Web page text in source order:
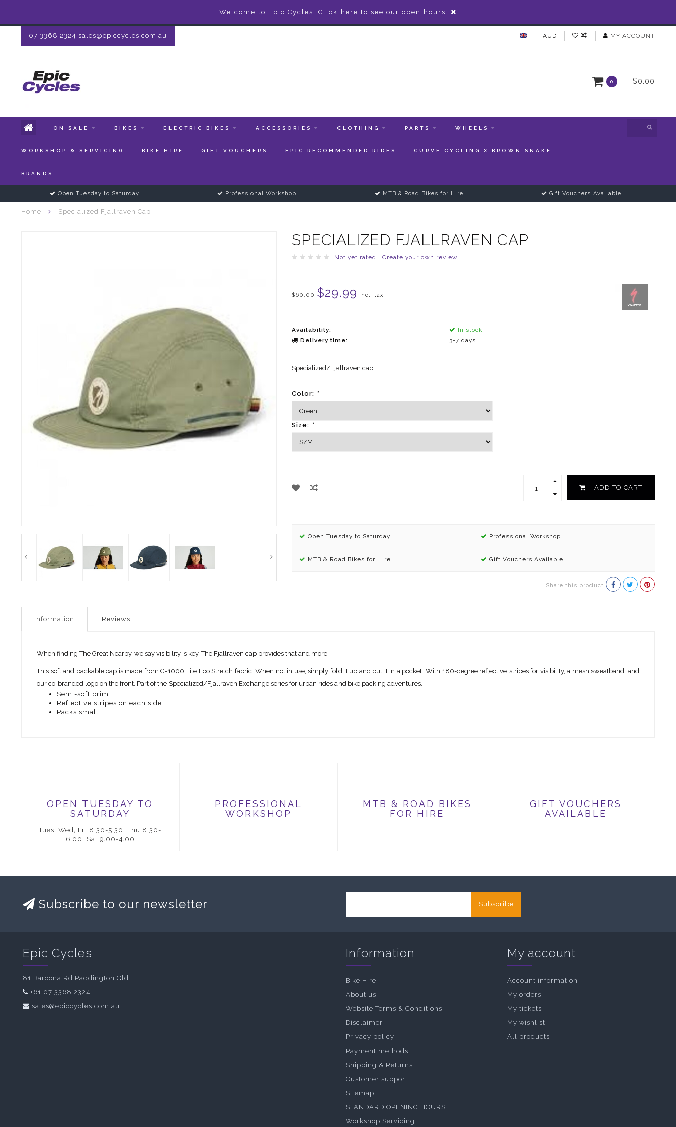
Welcome to Epic Cycles, Click here to see our open hours.
07 3368 2324 sales@epiccycles.com.au AUD MY ACCOUNT
0 $0.00
ON SALE BIKES ELECTRIC BIKES ACCESSORIES CLOTHING PARTS WHEELS
WORKSHOP & SERVICING BIKE HIRE GIFT VOUCHERS EPIC RECOMMENDED RIDES CURVE CYCLING X BROWN SNAKE
BRANDS
Open Tuesday to Saturday Professional Workshop MTB & Road Bikes for Hire Gift Vouchers Available
Home Specialized Fjallraven Cap
SPECIALIZED FJALLRAVEN CAP
Not yet rated Create your own review
$60.00 $29.99 Incl. tax
Availability:
In stock
Delivery time:
3-7 days
Specialized/Fjallraven cap
Color: *
Size: *
ADD TO CART
Open Tuesday to Saturday Professional Workshop
MTB & Road Bikes for Hire Gift Vouchers Available
Share this product
Information Reviews
When finding The Great Nearby, we say visibility is key. The Fjallraven cap provides that and more.
This soft and packable cap is made from G-1000 Lite Eco Stretch fabric. When not in use, simply fold it up and put it in a pocket. With 180-degree reflective stripes for visibility, a mesh sweatband, and
our co-branded logo on the front. Part of the Specialized/Fjällräven Exchange series for urban rides and bike packing adventures.
Semi-soft brim.
Reflective stripes on each side.
Packs small.
OPEN TUESDAY TO
SATURDAY
Tues, Wed, Fri 8.30-5.30; Thu 8.30-
6.00; Sat 9.00-4.00
PROFESSIONAL
WORKSHOP
MTB & ROAD BIKES
FOR HIRE
GIFT VOUCHERS
AVAILABLE
Subscribe to our newsletter Subscribe
Epic Cycles
81 Baroona Rd Paddington Qld
+61 07 3368 2324
sales@epiccycles.com.au
Information
Bike Hire
About us
Website Terms & Conditions
Disclaimer
Privacy policy
Payment methods
Shipping & Returns
Customer support
Sitemap
STANDARD OPENING HOURS
Workshop Servicing
My account
Account information
My orders
My tickets
My wishlist
All products